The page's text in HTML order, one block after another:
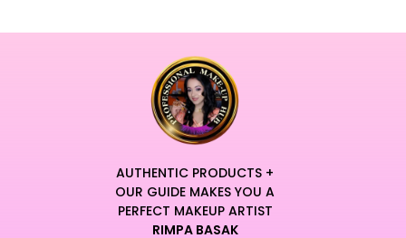
AUTHENTIC PRODUCTS +
OUR GUIDE MAKES YOU A
PERFECT MAKEUP ARTIST
RIMPA BASAK